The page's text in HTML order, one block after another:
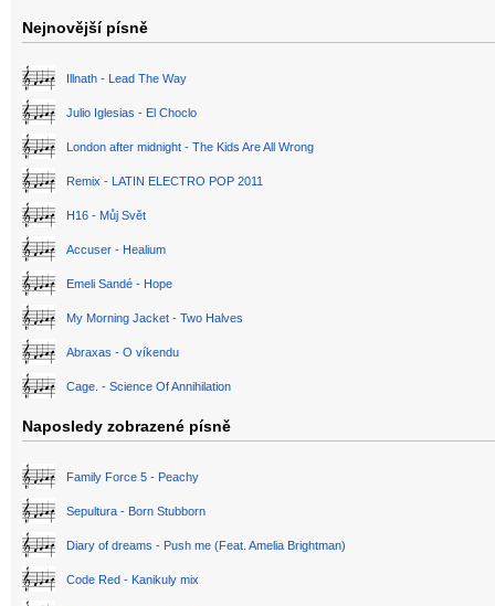
Nejnovější písně
Illnath - Lead The Way
Julio Iglesias - El Choclo
London after midnight - The Kids Are All Wrong
Remix - LATIN ELECTRO POP 2011
H16 - Můj Svět
Accuser - Healium
Emeli Sandé - Hope
My Morning Jacket - Two Halves
Abraxas - O víkendu
Cage. - Science Of Annihilation
Naposledy zobrazené písně
Family Force 5 - Peachy
Sepultura - Born Stubborn
Diary of dreams - Push me (Feat. Amelia Brightman)
Code Red - Kanikuly mix